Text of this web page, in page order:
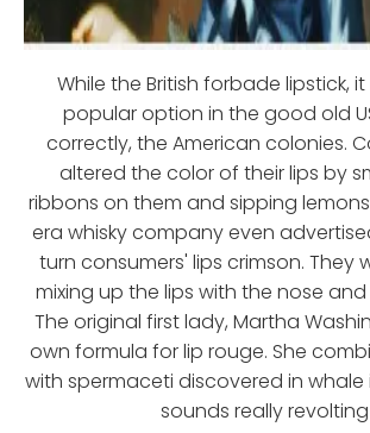
While the British forbade lipstick,
popular option in the good old
correctly, the American colonies.
altered the color of their lips by
ribbons on them and sipping
era whisky company even
turn consumers' lips crimson. They
mixing up the lips with the nose and
The original first lady, Martha
own formula for lip rouge. She
with spermaceti discovered in whale
sounds really